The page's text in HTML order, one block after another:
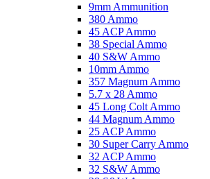
9mm Ammunition
380 Ammo
45 ACP Ammo
38 Special Ammo
40 S&W Ammo
10mm Ammo
357 Magnum Ammo
5.7 x 28 Ammo
45 Long Colt Ammo
44 Magnum Ammo
25 ACP Ammo
30 Super Carry Ammo
32 ACP Ammo
32 S&W Ammo